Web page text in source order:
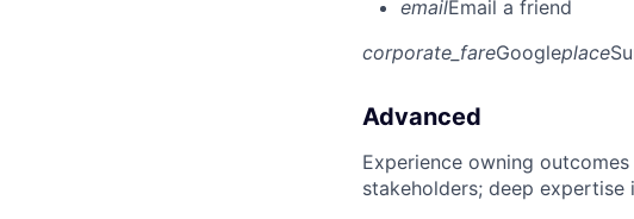
emailEmail a friend
corporate_fareGoogleplace
Advanced
Experience owning
stakeholders; deep expertise